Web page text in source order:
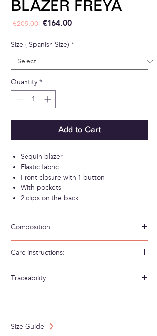
BLAZER FREYA
€205.00 Regular Price
€164.00Sale Price
Size ( Spanish Size) *
Quantity *
Add to Cart
Sequin blazer
Elastic fabric
Front closure with 1 button
With pockets
2 clips on the back
Composition:
Care instructions:
Traceability
Size Guide